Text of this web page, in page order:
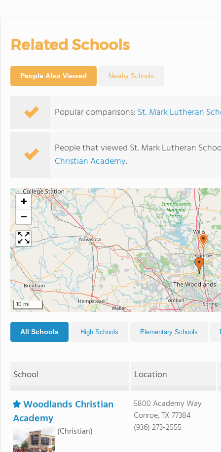
Related Schools
People Also Viewed Nearby Schools
Popular comparisons: St. Mark Lutheran
People that viewed St. Mark Lutheran
Christian Academy.
+
−
10 mi
All Schools High Schools Elementary Schools
School Location
Woodlands Christian
Academy
(Christian)
5800 Academy Way
Conroe, TX 77384
(936) 273-2555